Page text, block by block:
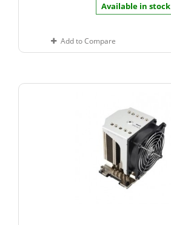
Available in stock
Add to Compare